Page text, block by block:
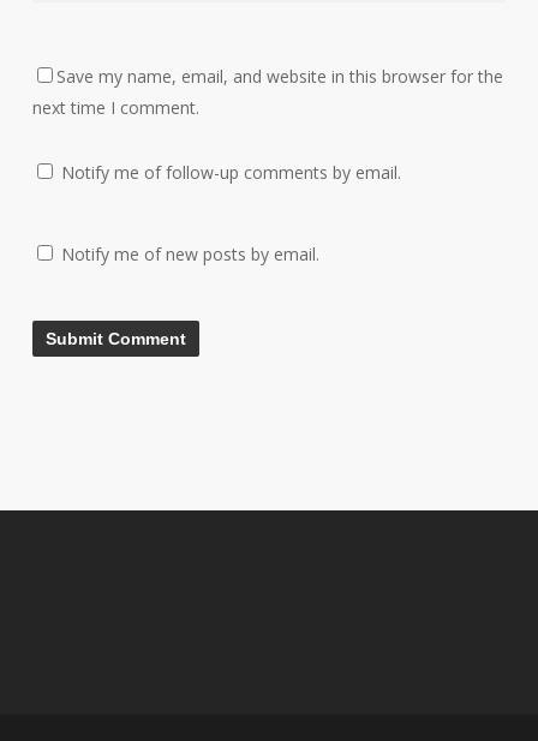
Save my name, email, and website in this browser for the
next time I comment.
Notify me of follow-up comments by email.
Notify me of new posts by email.